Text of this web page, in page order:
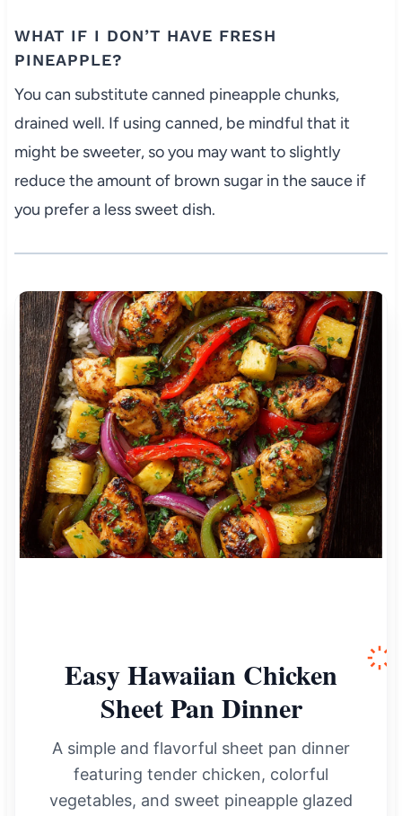
WHAT IF I DON’T HAVE FRESH
PINEAPPLE?
You can substitute canned pineapple chunks,
drained well. If using canned, be mindful that it
might be sweeter, so you may want to slightly
reduce the amount of brown sugar in the sauce if
you prefer a less sweet dish.
Easy Hawaiian Chicken
Sheet Pan Dinner
A simple and flavorful sheet pan dinner
featuring tender chicken, colorful
vegetables, and sweet pineapple glazed